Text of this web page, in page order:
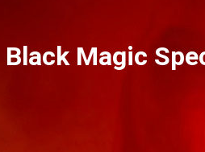
Black Magic